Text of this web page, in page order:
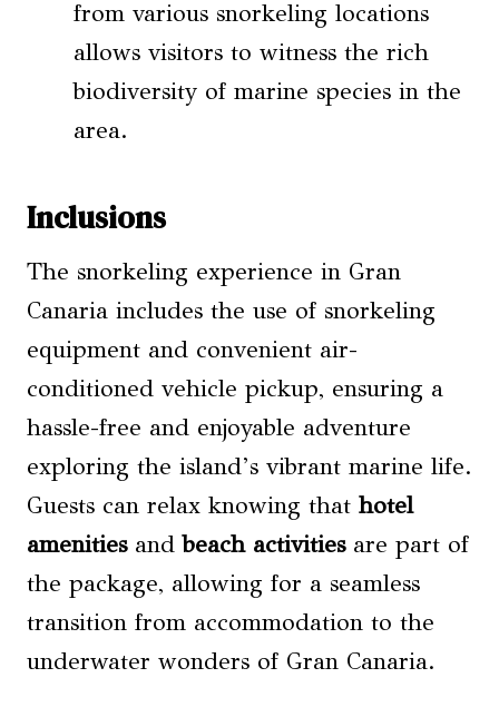
from various snorkeling locations
allows visitors to witness the rich
biodiversity of marine species in the
area.
Inclusions
The snorkeling experience in Gran
Canaria includes the use of snorkeling
equipment and convenient air-
conditioned vehicle pickup, ensuring a
hassle-free and enjoyable adventure
exploring the island’s vibrant marine life.
Guests can relax knowing that hotel
amenitiesandbeach activitiesare part of
the package, allowing for a seamless
transition from accommodation to the
underwater wonders of Gran Canaria.